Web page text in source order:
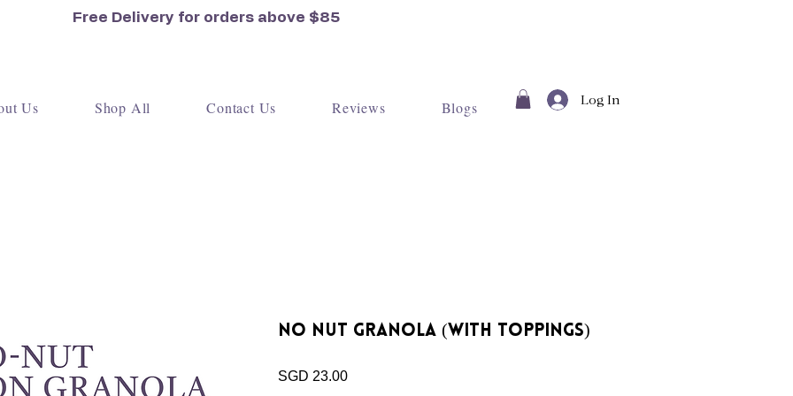
Free Delivery for orders above $85
Us Shop All Contact Us Reviews Blogs Log In
No Nut Granola (With Toppings)
SGD 23.00Price